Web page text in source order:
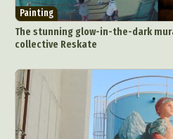
Painting
The stunning glow-in-the-dark
collective Reskate